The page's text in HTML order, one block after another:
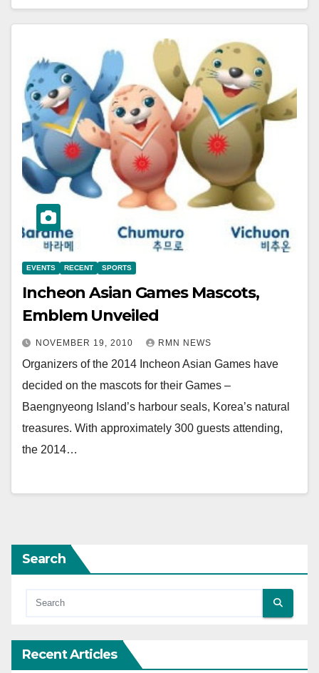
EVENTS RECENT SPORTS
Incheon Asian Games Mascots,
Emblem Unveiled
NOVEMBER 19, 2010 RMN NEWS
Organizers of the 2014 Incheon Asian Games have
decided on the mascots for their Games –
Baengnyeong Island’s harbour seals, Korea’s natural
treasures. With approximately 300 guests attending,
the 2014…
Search
Recent Articles